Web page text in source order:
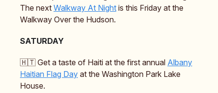
The next Walkway At Night is this Friday at the
Walkway Over the Hudson.
SATURDAY
🇭🇹 Get a taste of Haiti at the first annual Albany
Haitian Flag Day at the Washington Park Lake
House.